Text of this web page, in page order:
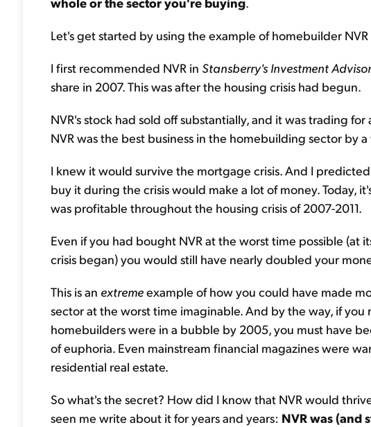
Let's get started by using the example of homebuilder NVR
I first recommended NVR in Stansberry's Investment
share in 2007. This was after the housing crisis had begun.
NVR's stock had sold off substantially, and it was trading
NVR was the best business in the homebuilding sector by
I knew it would survive the mortgage crisis. And I
buy it during the crisis would make a lot of money. Today,
was profitable throughout the housing crisis of 2007-2011.
Even if you had bought NVR at the worst time possible (at
crisis began) you would still have nearly doubled your
This is an extremeexample of how you could have made
sector at the worst time imaginable. And by the way, if
homebuilders were in a bubble by 2005, you must have
of euphoria. Even mainstream financial magazines were
residential real estate.
So what's the secret? How did I know that NVR would
seen me write about it for years and years: NVR was (and